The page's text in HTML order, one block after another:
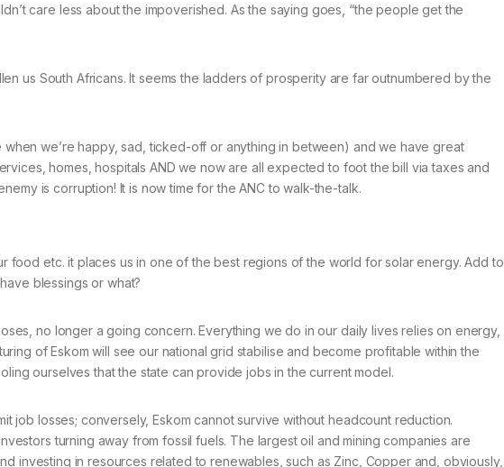
care less about the impoverished. As the saying goes, “the people get the
us South Africans. It seems the ladders of prosperity are far outnumbered by the
we’re happy, sad, ticked-off or anything in between) and we have great
homes, hospitals AND we now are all expected to foot the bill via taxes and
is corruption! It is now time for the ANC to walk-the-talk.
etc. it places us in one of the best regions of the world for solar energy. Add to
blessings or what?
no longer a going concern. Everything we do in our daily lives relies on energy,
of Eskom will see our national grid stabilise and become profitable within the
ourselves that the state can provide jobs in the current model.
job losses; conversely, Eskom cannot survive without headcount reduction.
turning away from fossil fuels. The largest oil and mining companies are
investing in resources related to renewables, such as Zinc, Copper and, obviously,